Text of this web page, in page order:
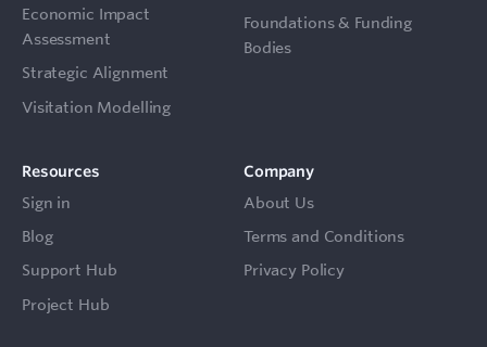
Economic Impact
Assessment
Strategic Alignment
Visitation Modelling
Foundations & Funding
Bodies
Resources
Sign in
Blog
Support Hub
Project Hub
Company
About Us
Terms and Conditions
Privacy Policy